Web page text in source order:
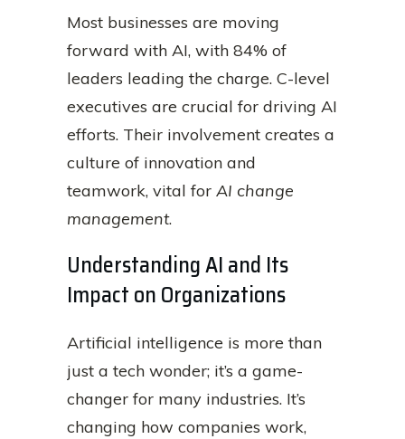
Most businesses are moving
forward with AI, with 84% of
leaders leading the charge. C-level
executives are crucial for driving AI
efforts. Their involvement creates a
culture of innovation and
teamwork, vital for AI change
management.
Understanding AI and Its
Impact on Organizations
Artificial intelligence is more than
just a tech wonder; it’s a game-
changer for many industries. It’s
changing how companies work,